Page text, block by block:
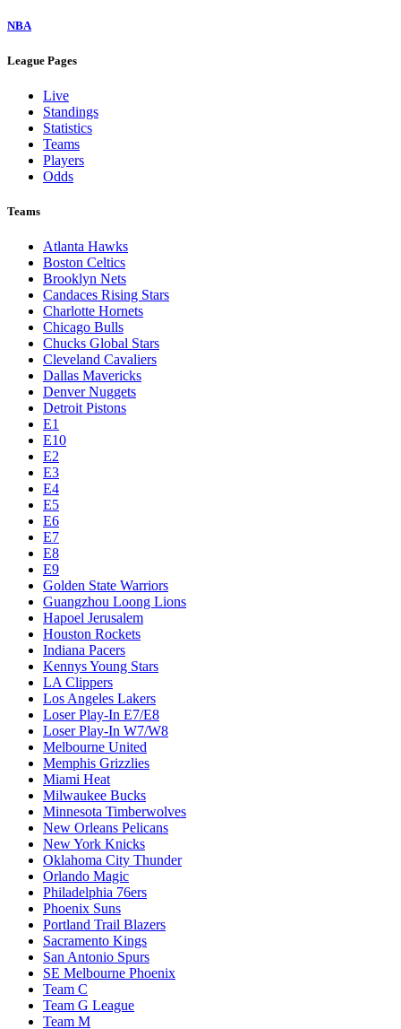
NBA
League Pages
Live
Standings
Statistics
Teams
Players
Odds
Teams
Atlanta Hawks
Boston Celtics
Brooklyn Nets
Candaces Rising Stars
Charlotte Hornets
Chicago Bulls
Chucks Global Stars
Cleveland Cavaliers
Dallas Mavericks
Denver Nuggets
Detroit Pistons
E1
E10
E2
E3
E4
E5
E6
E7
E8
E9
Golden State Warriors
Guangzhou Loong Lions
Hapoel Jerusalem
Houston Rockets
Indiana Pacers
Kennys Young Stars
LA Clippers
Los Angeles Lakers
Loser Play-In E7/E8
Loser Play-In W7/W8
Melbourne United
Memphis Grizzlies
Miami Heat
Milwaukee Bucks
Minnesota Timberwolves
New Orleans Pelicans
New York Knicks
Oklahoma City Thunder
Orlando Magic
Philadelphia 76ers
Phoenix Suns
Portland Trail Blazers
Sacramento Kings
San Antonio Spurs
SE Melbourne Phoenix
Team C
Team G League
Team M